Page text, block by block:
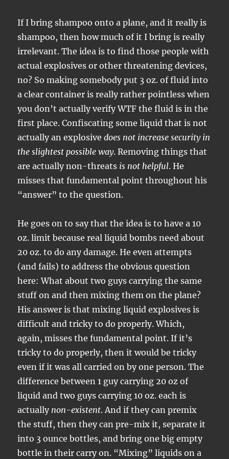
If I bring shampoo onto a plane, and it really is
shampoo, then how much of it I bring is really
irrelevant. The idea is to find those people with
actual explosives or other threatening devices,
no? So making somebody put 3 oz. of fluid into
a clear container is really rather pointless when
you don’t actually verify WTF the fluid is in the
first place. Confiscating some liquid that is not
actually an explosivedoes not increase security in
the slightest possible way. Removing things that
are actually non-threats is not helpful. He
misses that fundamental point throughout his
“answer” to the question.
He goes on to say that the idea is to have a 10
oz. limit because real liquid bombs need about
20 oz. to do any damage. He even attempts
(and fails) to address the obvious question
here: What about two guys carrying the same
stuff on and then mixing them on the plane?
His answer is that mixing liquid explosives is
difficult and tricky to do properly. Which,
again, misses the fundamental point. If it’s
tricky to do properly, then it would be tricky
even if it was all carried on by one person. The
difference between 1 guy carrying 20 oz of
liquid and two guys carrying 10 oz. each is
actually non-existent. And if they can premix
the stuff, then they can pre-mix it, separate it
into 3 ounce bottles, and bring one big empty
bottle in their carry on. “Mixing” liquids on a